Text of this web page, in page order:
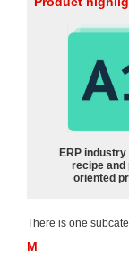
ERP
recipe and
oriented
There is one
M